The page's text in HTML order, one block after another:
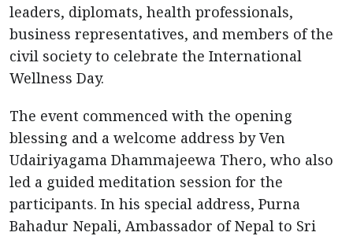
leaders, diplomats, health professionals,
business representatives, and members of the
civil society to celebrate the International
Wellness Day.
The event commenced with the opening
blessing and a welcome address by Ven
Udairiyagama Dhammajeewa Thero, who also
led a guided meditation session for the
participants. In his special address, Purna
Bahadur Nepali, Ambassador of Nepal to Sri